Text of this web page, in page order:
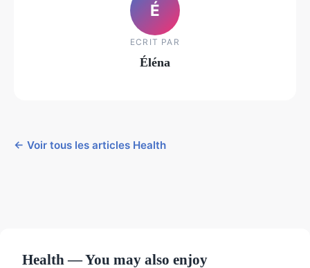
É
ECRIT PAR
Éléna
← Voir tous les articles Health
Health — You may also enjoy